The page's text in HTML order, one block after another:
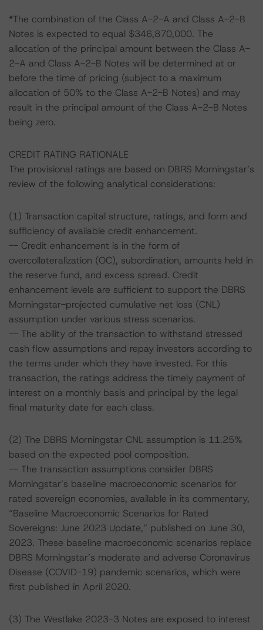
*The combination of the Class A-2-A and Class A-2-B
Notes is expected to equal $346,870,000. The
allocation of the principal amount between the Class A-
2-A and Class A-2-B Notes will be determined at or
before the time of pricing (subject to a maximum
allocation of 50% to the Class A-2-B Notes) and may
result in the principal amount of the Class A-2-B Notes
being zero.
CREDIT RATING RATIONALE
The provisional ratings are based on DBRS Morningstar’s
review of the following analytical considerations:
(1) Transaction capital structure, ratings, and form and
sufficiency of available credit enhancement.
-- Credit enhancement is in the form of
overcollateralization (OC), subordination, amounts held in
the reserve fund, and excess spread. Credit
enhancement levels are sufficient to support the DBRS
Morningstar-projected cumulative net loss (CNL)
assumption under various stress scenarios.
-- The ability of the transaction to withstand stressed
cash flow assumptions and repay investors according to
the terms under which they have invested. For this
transaction, the ratings address the timely payment of
interest on a monthly basis and principal by the legal
final maturity date for each class.
(2) The DBRS Morningstar CNL assumption is 11.25%
based on the expected pool composition.
-- The transaction assumptions consider DBRS
Morningstar’s baseline macroeconomic scenarios for
rated sovereign economies, available in its commentary,
“Baseline Macroeconomic Scenarios for Rated
Sovereigns: June 2023 Update,” published on June 30,
2023. These baseline macroeconomic scenarios replace
DBRS Morningstar’s moderate and adverse Coronavirus
Disease (COVID-19) pandemic scenarios, which were
first published in April 2020.
(3) The Westlake 2023-3 Notes are exposed to interest